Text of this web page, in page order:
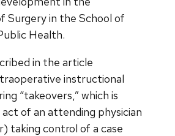
Surgery in the School of
Health.
in the article
instructional
“takeovers,” which is
of an attending physician
taking control of a case